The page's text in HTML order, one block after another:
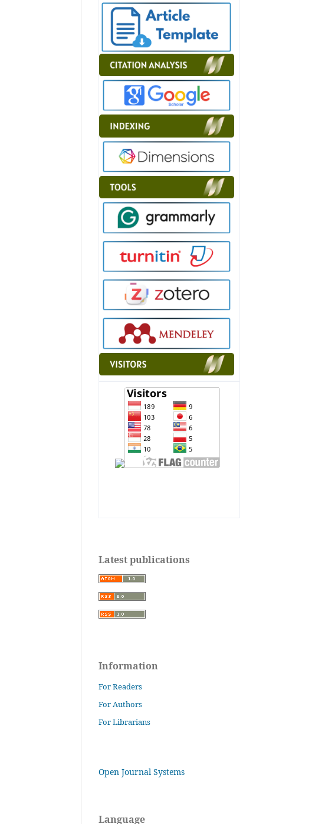
"
Latest publications
Information
For Readers
For Authors
For Librarians
Open Journal Systems
Language